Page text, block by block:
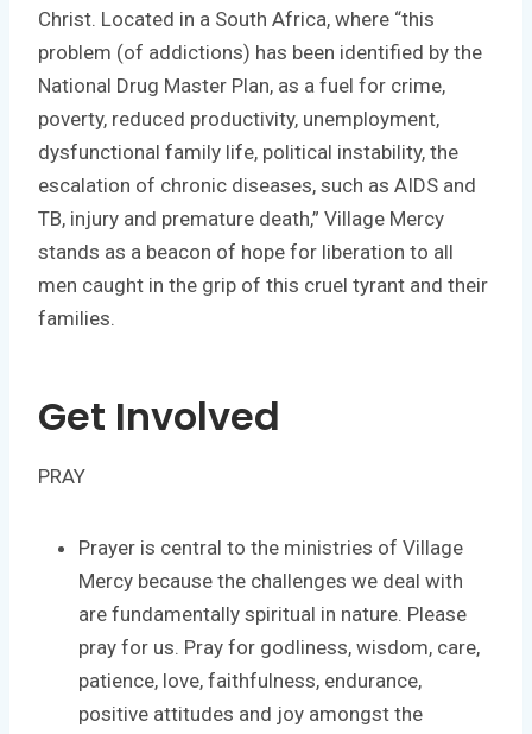
Christ. Located in a South Africa, where “this
problem (of addictions) has been identified by the
National Drug Master Plan, as a fuel for crime,
poverty, reduced productivity, unemployment,
dysfunctional family life, political instability, the
escalation of chronic diseases, such as AIDS and
TB, injury and premature death,” Village Mercy
stands as a beacon of hope for liberation to all
men caught in the grip of this cruel tyrant and their
families.
Get Involved
PRAY
Prayer is central to the ministries of Village
Mercy because the challenges we deal with
are fundamentally spiritual in nature. Please
pray for us. Pray for godliness, wisdom, care,
patience, love, faithfulness, endurance,
positive attitudes and joy amongst the